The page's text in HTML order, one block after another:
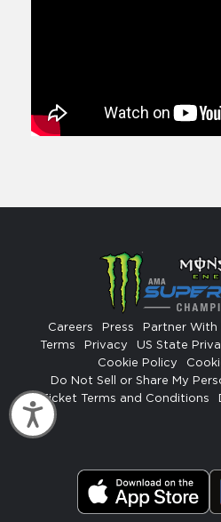
Accessibility
Careers Press Partner With
Terms
Privacy US State
Cookie Policy
Do Not Sell or Share My
Ticket Terms and Conditions